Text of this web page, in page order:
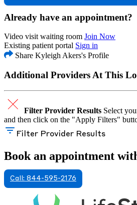
Already have an appointment?
Video visit waiting room Join Now
Existing patient portal Sign in
Share Kyleigh Akers's Profile
Additional Providers At This
Filter Provider Results Select
and then click on the "Apply Filters"
Filter Provider Results
Book an appointment
Call: 844-595-2176